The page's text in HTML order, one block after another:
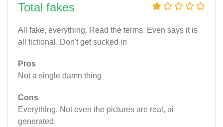
Total fakes
All fake, everything. Read the terms. Even says it is
all fictional. Don't get sucked in
Pros
Not a single damn thing
Cons
Everything. Not even the pictures are real, ai
generated.